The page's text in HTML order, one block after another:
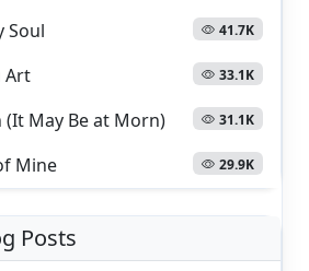
Soul 41.7K
Art 33.1K
May Be at Morn) 31.1K
Mine 29.9K
Posts